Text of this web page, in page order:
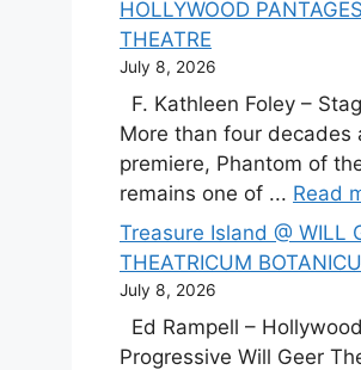
HOLLYWOOD PANTAGES
THEATRE
July 8, 2026
F. Kathleen Foley –
More than four decades
premiere, Phantom of
remains one of ... Read
Treasure Island @ WILL
THEATRICUM
July 8, 2026
Ed Rampell – Hollywood
Progressive Will Geer